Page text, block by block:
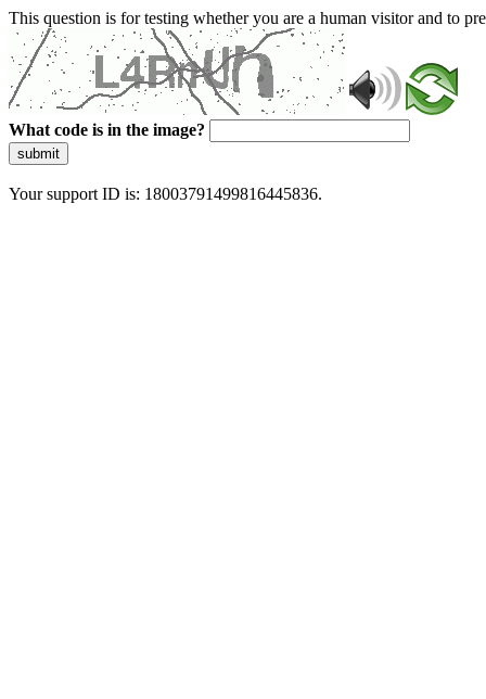
This question is for testing whether you are a human visitor and to
What code is in the image?
submit
Your support ID is: 18003791499816445836.